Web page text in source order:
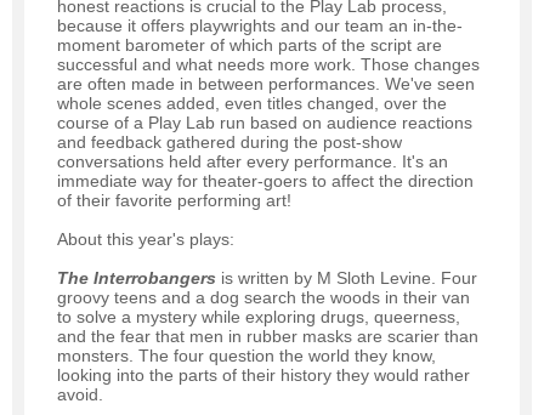
honest reactions is crucial to the Play Lab process,
because it offers playwrights and our team an in-the-
moment barometer of which parts of the script are
successful and what needs more work. Those changes
are often made in between performances. We've seen
whole scenes added, even titles changed, over the
course of a Play Lab run based on audience reactions
and feedback gathered during the post-show
conversations held after every performance. It's an
immediate way for theater-goers to affect the direction
of their favorite performing art!
About this year's plays:
The Interrobangers is written by M Sloth Levine. Four
groovy teens and a dog search the woods in their van
to solve a mystery while exploring drugs, queerness,
and the fear that men in rubber masks are scarier than
monsters. The four question the world they know,
looking into the parts of their history they would rather
avoid.